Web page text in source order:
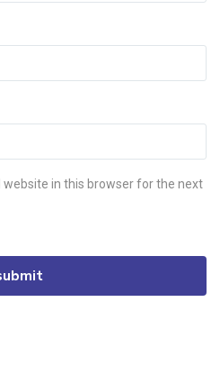
website in this browser for the next